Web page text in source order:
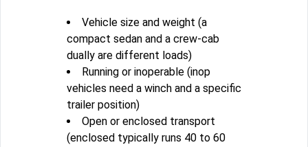
Vehicle size and weight (a
compact sedan and a crew-cab
dually are different loads)
Running or inoperable (inop
vehicles need a winch and a specific
trailer position)
Open or enclosed transport
(enclosed typically runs 40 to 60